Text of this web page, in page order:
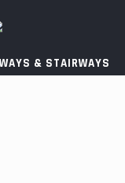
& STAIRWAYS